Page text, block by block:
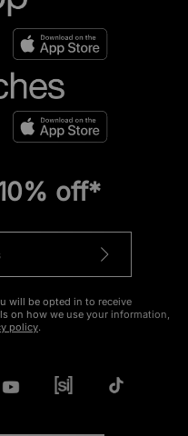
off*
will be opted in to receive
on how we use your information,
policy.